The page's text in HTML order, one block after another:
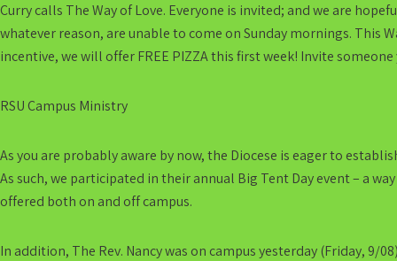
Curry calls The Way of Love. Everyone is invited; and we are
whatever reason, are unable to come on Sunday mornings. This
incentive, we will offer FREE PIZZA this first week! Invite
RSU Campus Ministry
As you are probably aware by now, the Diocese is eager to
As such, we participated in their annual Big Tent Day event – a
offered both on and off campus.
In addition, The Rev. Nancy was on campus yesterday (Friday, 9/